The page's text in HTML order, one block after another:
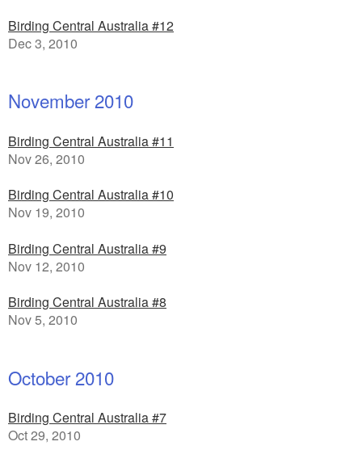
Birding Central Australia #12
Dec 3, 2010
November 2010
Birding Central Australia #11
Nov 26, 2010
Birding Central Australia #10
Nov 19, 2010
Birding Central Australia #9
Nov 12, 2010
Birding Central Australia #8
Nov 5, 2010
October 2010
Birding Central Australia #7
Oct 29, 2010